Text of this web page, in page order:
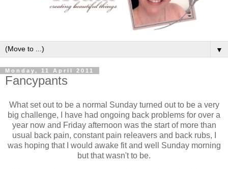
▼
Monday, 11 April 2011
Fancypants
What set out to be a normal Sunday turned out to be a very
big challenge, I have had ongoing back problems for over a
year now and Friday afternoon was the start of more than
usual back pain, constant pain releavers and back rubs, I
was hoping that I would awake fit and well Sunday morning
but that wasn't to be.